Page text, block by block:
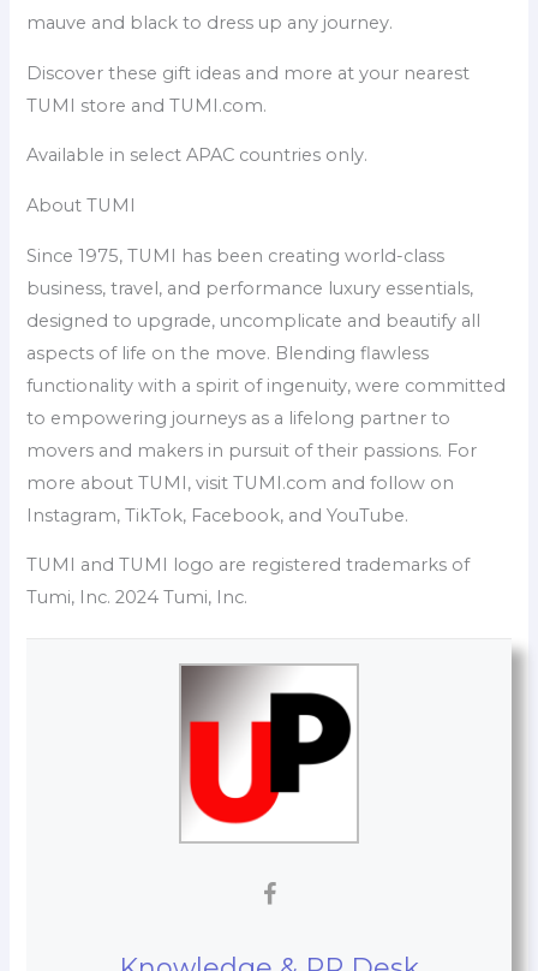
mauve and black to dress up any journey.
Discover these gift ideas and more at your nearest
TUMI store and TUMI.com.
Available in select APAC countries only.
About TUMI
Since 1975, TUMI has been creating world-class
business, travel, and performance luxury essentials,
designed to upgrade, uncomplicate and beautify all
aspects of life on the move. Blending flawless
functionality with a spirit of ingenuity, were committed
to empowering journeys as a lifelong partner to
movers and makers in pursuit of their passions. For
more about TUMI, visit TUMI.com and follow on
Instagram, TikTok, Facebook, and YouTube.
TUMI and TUMI logo are registered trademarks of
Tumi, Inc. 2024 Tumi, Inc.